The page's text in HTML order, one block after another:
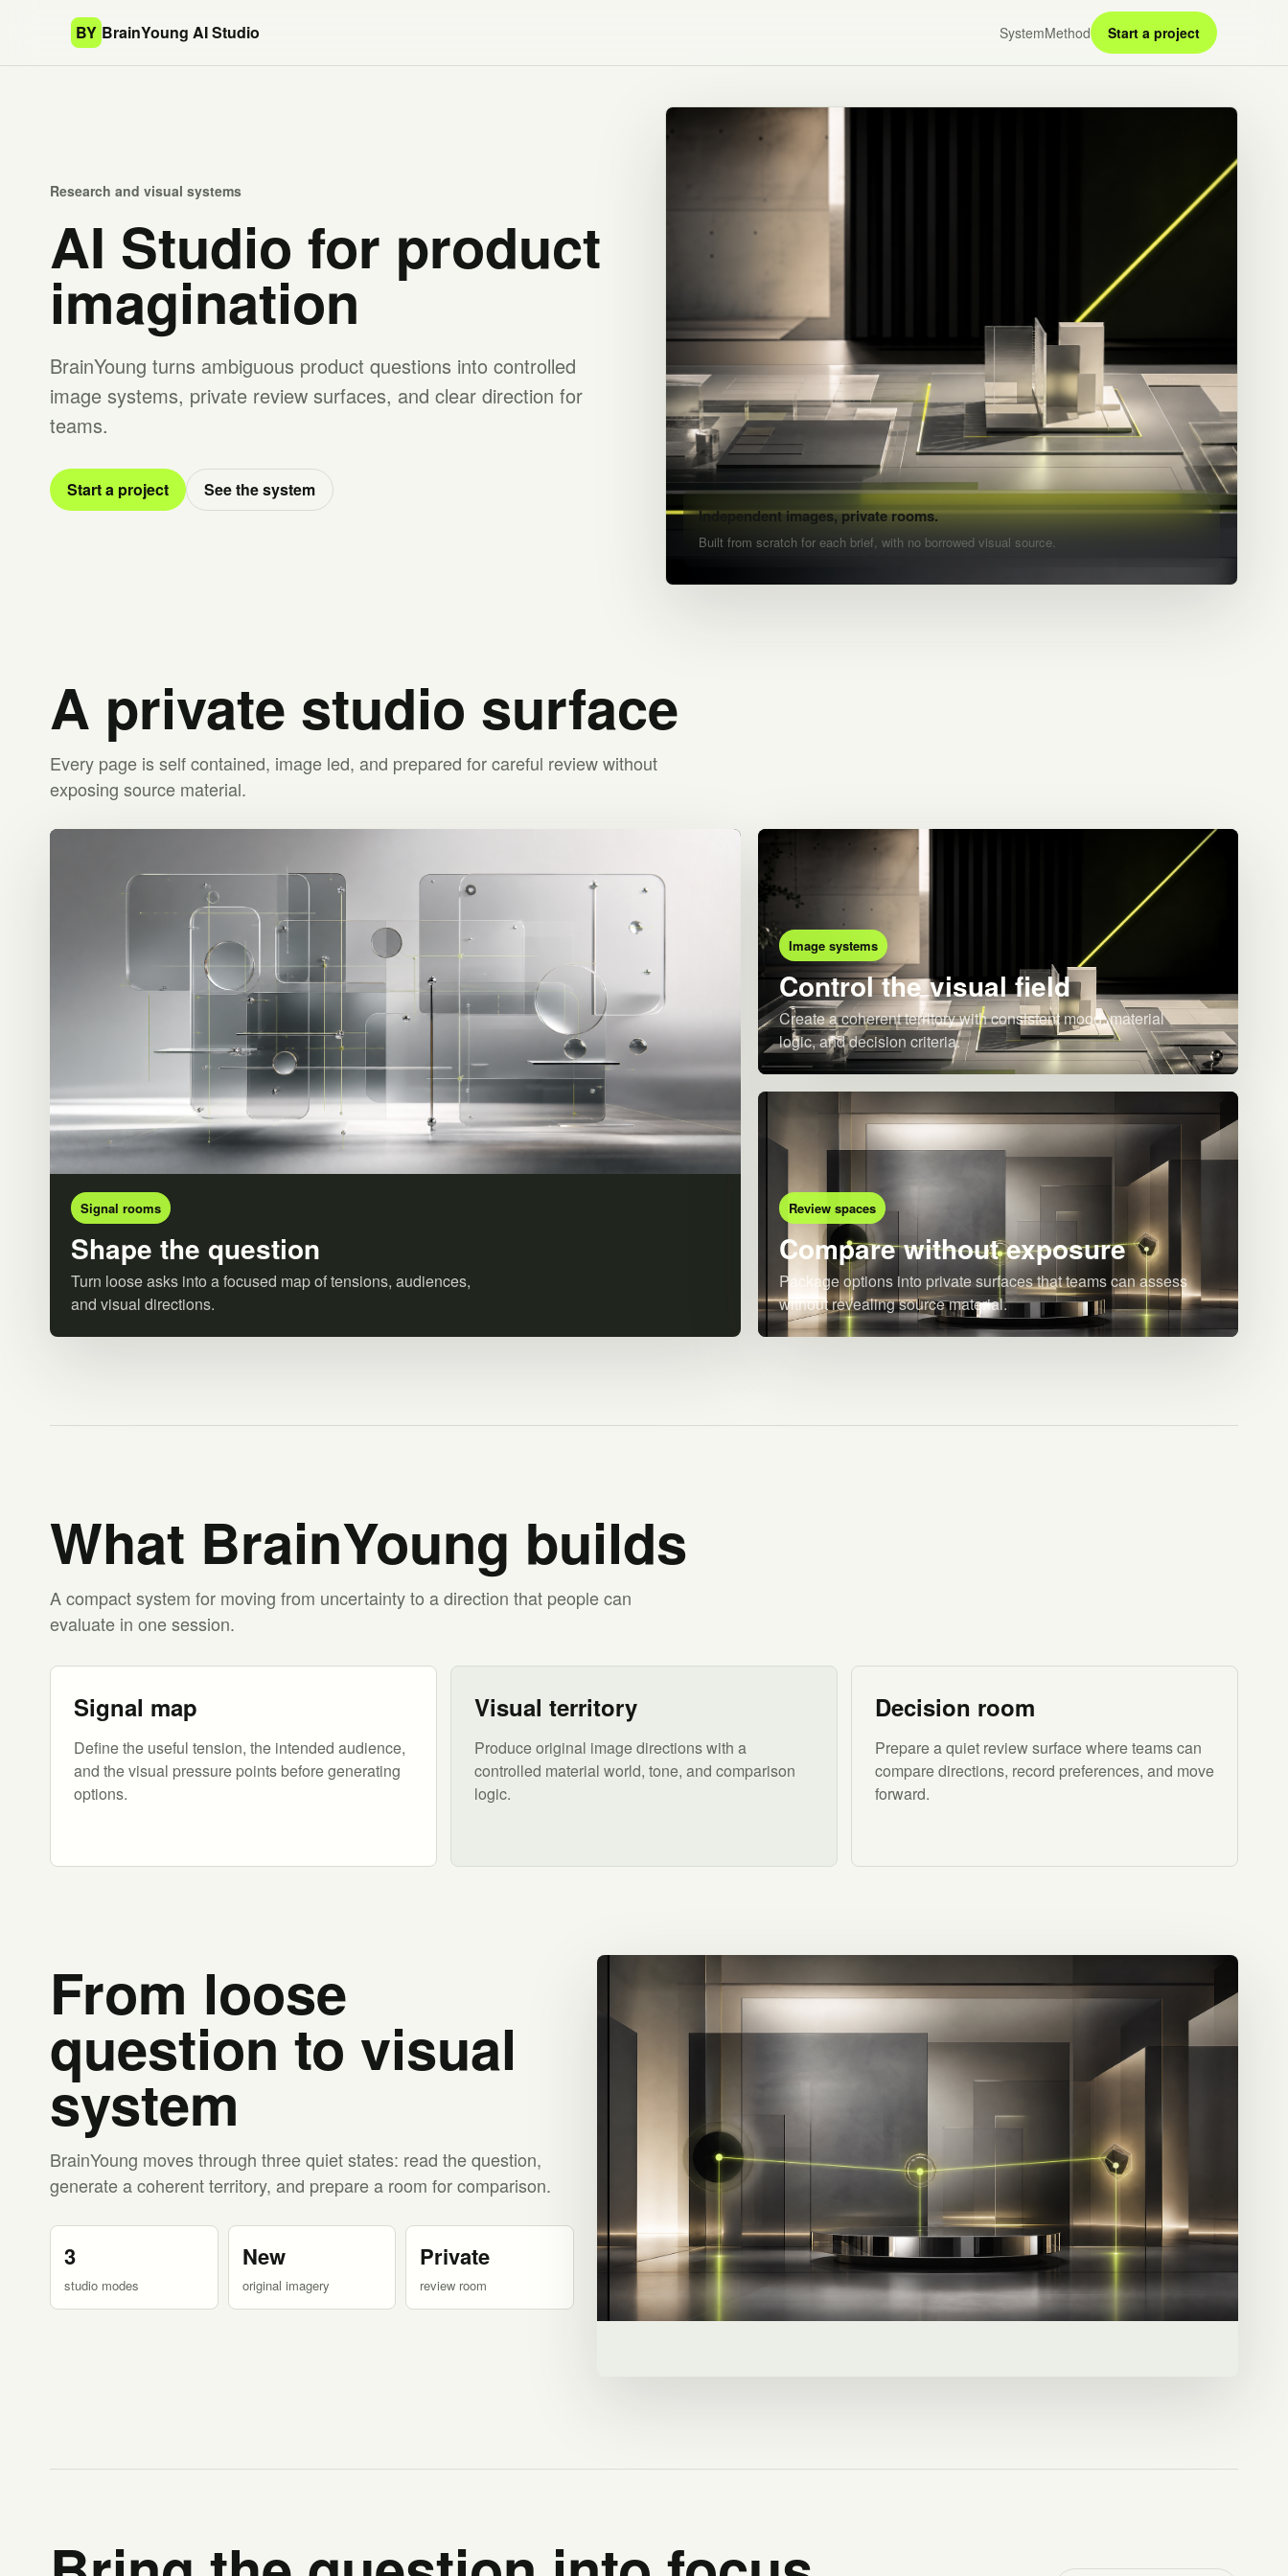
BY BrainYoung AI Studio SystemMethod Start a project
Research and visual systems
AI Studio for product
imagination
BrainYoung turns ambiguous product questions into controlled
image systems, private review surfaces, and clear direction for
teams.
Start a project See the system
Independent images, private rooms.
Built from scratch for each brief, with no borrowed visual source.
A private studio surface
Every page is self contained, image led, and prepared for careful review without
exposing source material.
Signal rooms
Shape the question
Turn loose asks into a focused map of tensions, audiences,
and visual directions.
Image systems
Control the visual field
Create a coherent territory with consistent mood, material
logic, and decision criteria.
Review spaces
Compare without exposure
Package options into private surfaces that teams can assess
without revealing source material.
What BrainYoung builds
A compact system for moving from uncertainty to a direction that people can
evaluate in one session.
Signal map
Define the useful tension, the intended audience,
and the visual pressure points before generating
options.
Visual territory
Produce original image directions with a
controlled material world, tone, and comparison
logic.
Decision room
Prepare a quiet review surface where teams can
compare directions, record preferences, and move
forward.
From loose
question to visual
system
BrainYoung moves through three quiet states: read the question,
generate a coherent territory, and prepare a room for comparison.
3
studio modes
New
original imagery
Private
review room